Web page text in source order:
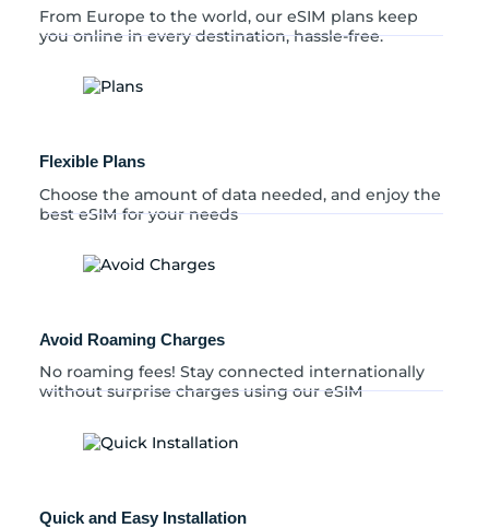
From Europe to the world, our eSIM plans keep
you online in every destination, hassle-free.
Flexible Plans
Choose the amount of data needed, and enjoy the
best eSIM for your needs
Avoid Roaming Charges
No roaming fees! Stay connected internationally
without surprise charges using our eSIM
Quick and Easy Installation